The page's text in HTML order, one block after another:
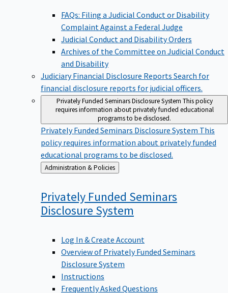
FAQs: Filing a Judicial Conduct or Disability
Complaint Against a Federal Judge
Judicial Conduct and Disability Orders
Archives of the Committee on Judicial Conduct
and Disability
Judiciary Financial Disclosure Reports Search for
financial disclosure reports for judicial officers.
Privately Funded Seminars Disclosure System This policy
requires information about privately funded educational
programs to be disclosed.
Privately Funded Seminars Disclosure System This
policy requires information about privately funded
educational programs to be disclosed.
Back
to
Administration & Policies
Privately Funded Seminars
Disclosure System
Log In & Create Account
Overview of Privately Funded Seminars
Disclosure System
Instructions
Frequently Asked Questions